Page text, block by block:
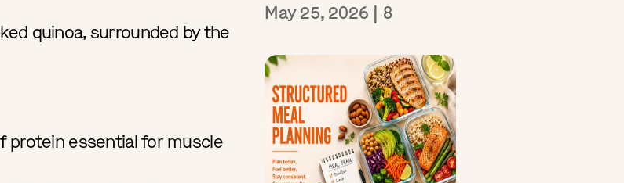
quinoa, surrounded by the
protein essential for muscle
May 25, 2026 | 8